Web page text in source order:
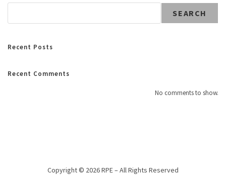
SEARCH
Recent Posts
Recent Comments
No comments to show.
Copyright © 2026 RPE – All Rights Reserved